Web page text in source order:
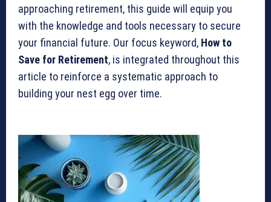
approaching retirement, this guide will equip you
with the knowledge and tools necessary to secure
your financial future. Our focus keyword, How to
Save for Retirement, is integrated throughout this
article to reinforce a systematic approach to
building your nest egg over time.